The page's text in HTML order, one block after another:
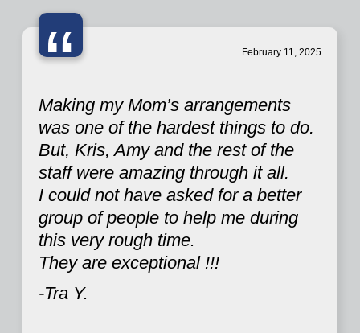
“ February 11, 2025
Making my Mom’s arrangements
was one of the hardest things to do.
But, Kris, Amy and the rest of the
staff were amazing through it all.
I could not have asked for a better
group of people to help me during
this very rough time.
They are exceptional !!!
-Tra Y.